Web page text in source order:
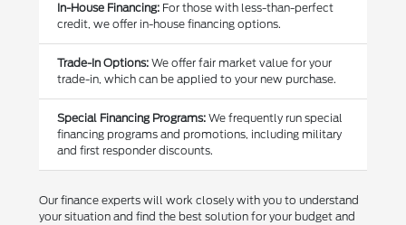
In-House Financing: For those with less-than-perfect
credit, we offer in-house financing options.
Trade-In Options: We offer fair market value for your
trade-in, which can be applied to your new purchase.
Special Financing Programs: We frequently run special
financing programs and promotions, including military
and first responder discounts.
Our finance experts will work closely with you to understand
your situation and find the best solution for your budget and